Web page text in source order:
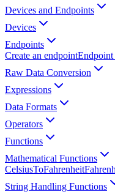
Devices and Endpoints
Devices
Endpoints
Create an endpoint
Raw Data Conversion
Expressions
Data Formats
Operators
Functions
Mathematical Functions
CelsiusToFahrenheit
String Handling Functions